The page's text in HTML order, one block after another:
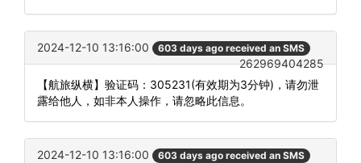
2024-12-10 13:16:00 603 days ago received an SMS
262969404285
【航旅纵横】验证码：305231(有效期为3分钟)，请勿泄
露给他人，如非本人操作，请忽略此信息。
2024-12-10 13:16:00 603 days ago received an SMS